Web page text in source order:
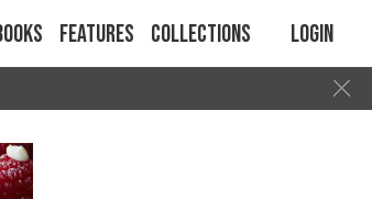
Features Collections Login